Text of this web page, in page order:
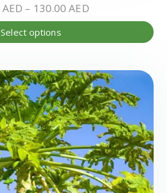
AED – 130.00AEDPrice
range:
130.00 AED
Select options
be
on